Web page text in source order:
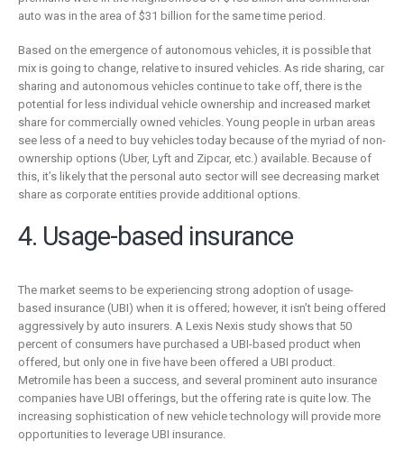
auto was in the area of $31 billion for the same time period.
Based on the emergence of autonomous vehicles, it is possible that
mix is going to change, relative to insured vehicles. As ride sharing, car
sharing and autonomous vehicles continue to take off, there is the
potential for less individual vehicle ownership and increased market
share for commercially owned vehicles. Young people in urban areas
see less of a need to buy vehicles today because of the myriad of non-
ownership options (Uber, Lyft and Zipcar, etc.) available. Because of
this, it’s likely that the personal auto sector will see decreasing market
share as corporate entities provide additional options.
4. Usage-based insurance
The market seems to be experiencing strong adoption of usage-
based insurance (UBI) when it is offered; however, it isn’t being offered
aggressively by auto insurers. A Lexis Nexis study shows that 50
percent of consumers have purchased a UBI-based product when
offered, but only one in five have been offered a UBI product.
Metromile has been a success, and several prominent auto insurance
companies have UBI offerings, but the offering rate is quite low. The
increasing sophistication of new vehicle technology will provide more
opportunities to leverage UBI insurance.